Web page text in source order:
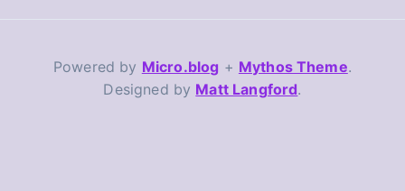
Powered by Micro.blog + Mythos Theme.
Designed by Matt Langford.